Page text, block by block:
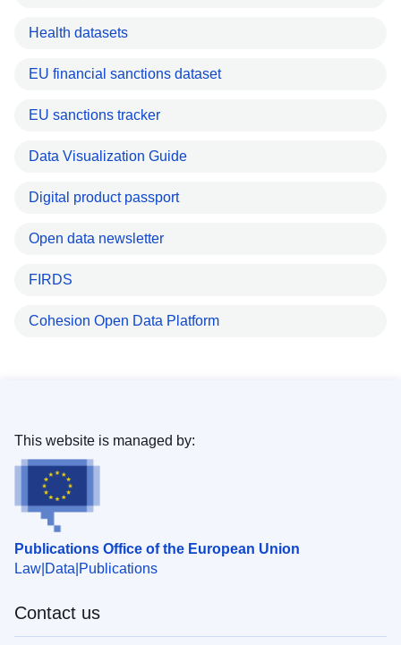
Health datasets
EU financial sanctions dataset
EU sanctions tracker
Data Visualization Guide
Digital product passport
Open data newsletter
FIRDS
Cohesion Open Data Platform
Publications Office of the European Union
Law Data Publications
This website is managed by:
Contact us